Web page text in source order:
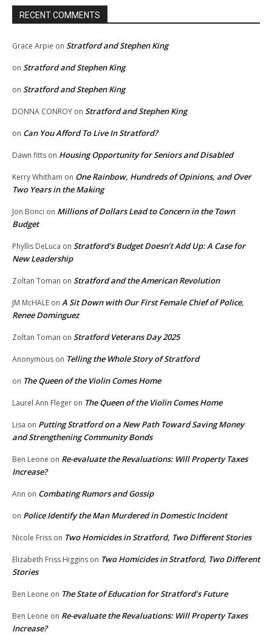
RECENT COMMENTS
Grace Arpie on Stratford and Stephen King
on Stratford and Stephen King
on Stratford and Stephen King
DONNA CONROY on Stratford and Stephen King
on Can You Afford To Live In Stratford?
Dawn fitts on Housing Opportunity for Seniors and Disabled
Kerry Whitham on One Rainbow, Hundreds of Opinions, and Over
Two Years in the Making
Jon Bonci on Millions of Dollars Lead to Concern in the Town
Budget
Phyllis DeLuca on Stratford’s Budget Doesn’t Add Up: A Case for
New Leadership
Zoltan Toman on Stratford and the American Revolution
JM McHALE on A Sit Down with Our First Female Chief of Police,
Renee Dominguez
Zoltan Toman on Stratford Veterans Day 2025
Anonymous on Telling the Whole Story of Stratford
on The Queen of the Violin Comes Home
Laurel Ann Fleger on The Queen of the Violin Comes Home
Lisa on Putting Stratford on a New Path Toward Saving Money
and Strengthening Community Bonds
Ben Leone on Re-evaluate the Revaluations: Will Property Taxes
Increase?
Ann on Combating Rumors and Gossip
on Police Identify the Man Murdered in Domestic Incident
Nicole Friss on Two Homicides in Stratford, Two Different Stories
Elizabeth Friss Higgins on Two Homicides in Stratford, Two Different
Stories
Ben Leone on The State of Education for Stratford’s Future
Ben Leone on Re-evaluate the Revaluations: Will Property Taxes
Increase?